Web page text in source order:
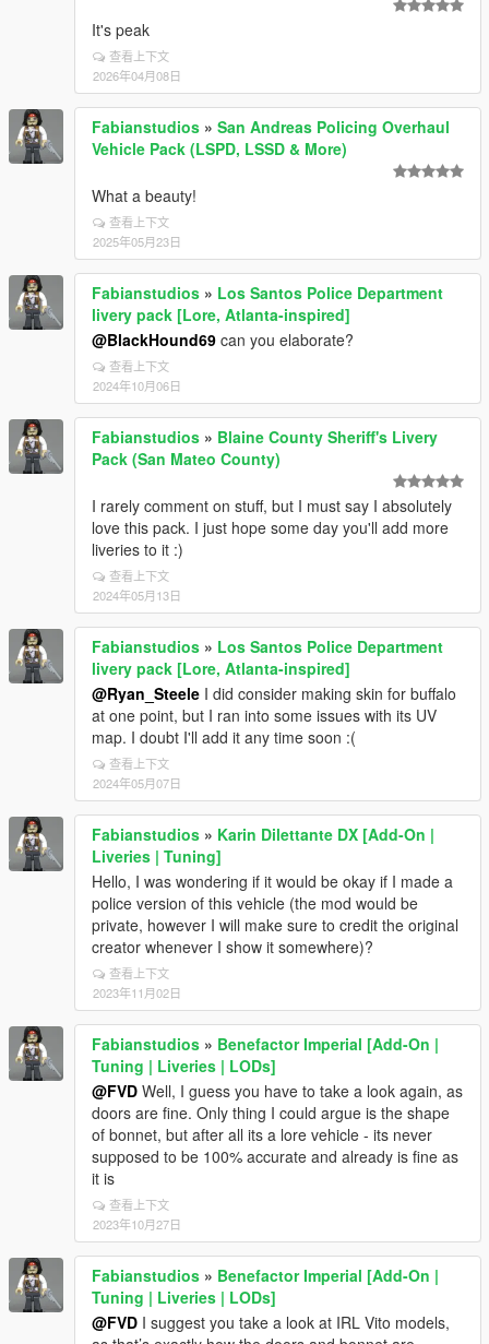
It's peak
查看上下文
2026年04月08日
Fabianstudios » San Andreas Policing Overhaul
Vehicle Pack (LSPD, LSSD & More)
What a beauty!
查看上下文
2025年05月23日
Fabianstudios » Los Santos Police Department
livery pack [Lore, Atlanta-inspired]
@BlackHound69 can you elaborate?
查看上下文
2024年10月06日
Fabianstudios » Blaine County Sheriff's Livery
Pack (San Mateo County)
I rarely comment on stuff, but I must say I absolutely
love this pack. I just hope some day you'll add more
liveries to it :)
查看上下文
2024年05月13日
Fabianstudios » Los Santos Police Department
livery pack [Lore, Atlanta-inspired]
@Ryan_Steele I did consider making skin for buffalo
at one point, but I ran into some issues with its UV
map. I doubt I'll add it any time soon :(
查看上下文
2024年05月07日
Fabianstudios » Karin Dilettante DX [Add-On |
Liveries | Tuning]
Hello, I was wondering if it would be okay if I made a
police version of this vehicle (the mod would be
private, however I will make sure to credit the original
creator whenever I show it somewhere)?
查看上下文
2023年11月02日
Fabianstudios » Benefactor Imperial [Add-On |
Tuning | Liveries | LODs]
@FVD Well, I guess you have to take a look again, as
doors are fine. Only thing I could argue is the shape
of bonnet, but after all its a lore vehicle - its never
supposed to be 100% accurate and already is fine as
it is
查看上下文
2023年10月27日
Fabianstudios » Benefactor Imperial [Add-On |
Tuning | Liveries | LODs]
@FVD I suggest you take a look at IRL Vito models,